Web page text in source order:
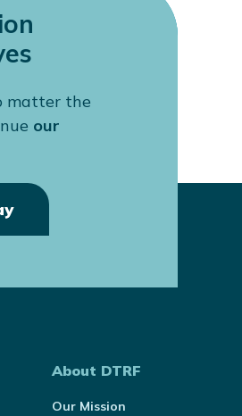
matter the
our
About DTRF
Our Mission